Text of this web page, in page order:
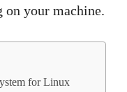
on your machine.
for Linux